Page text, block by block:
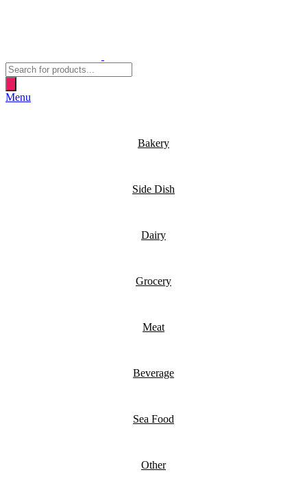
Products
search
Menu
Bakery
Side Dish
Dairy
Grocery
Meat
Beverage
Sea Food
Other